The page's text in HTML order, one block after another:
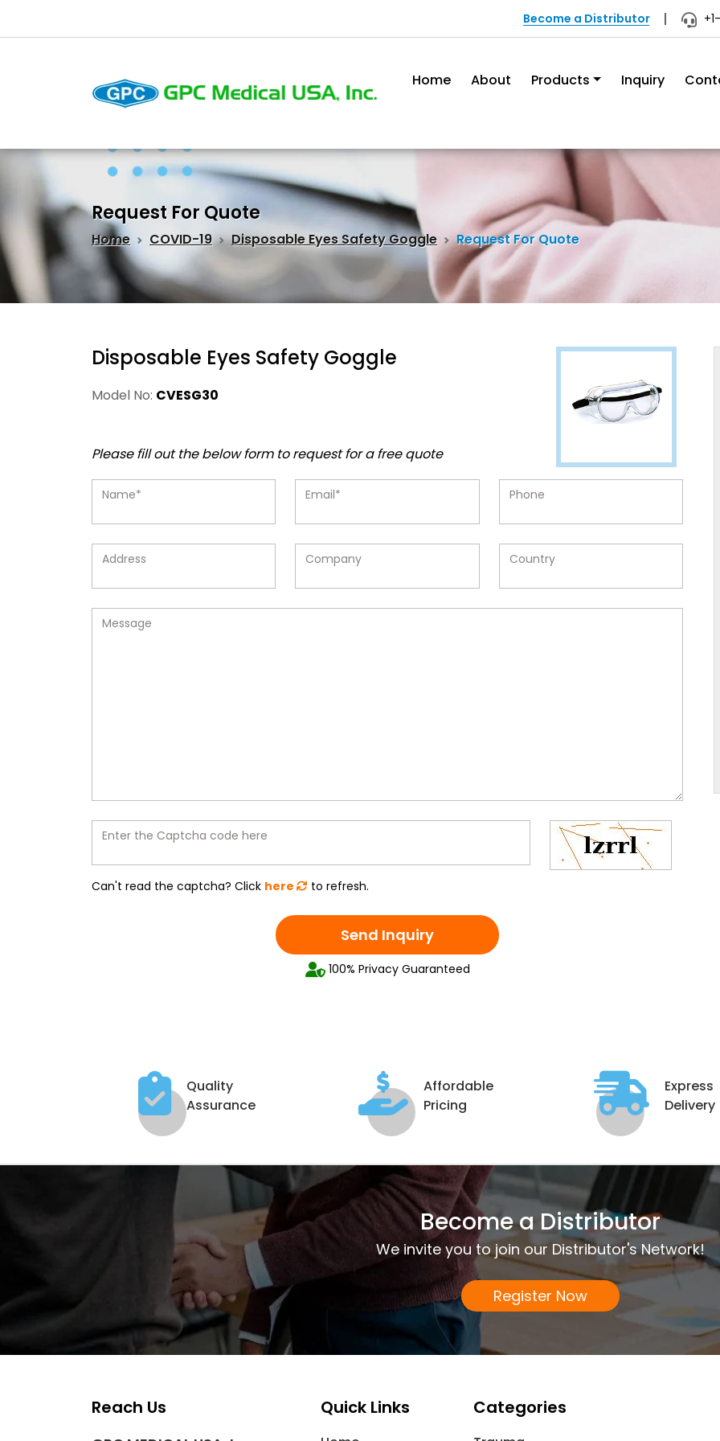
Become a Distributor
Home About Products Inquiry
Request For Quote
Home COVID-19 Disposable Eyes Safety Goggle Request For Quote
Disposable Eyes Safety Goggle
Model No: CVESG30
Please fill out the below form to request for a free quote
Name* Email* Phone
Address Company Country
Message
Enter the Captcha code here
Can't read the captcha? Click here to refresh.
Send Inquiry
100% Privacy Guaranteed
Quality
Assurance
Affordable
Pricing
Express
Delivery
Become a Distributor
We invite you to join our Distributor's Network!
Register Now
Reach Us Quick Links Categories